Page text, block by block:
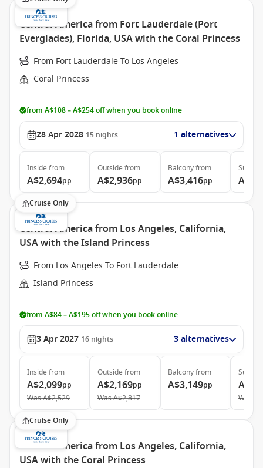
Central America from Fort Lauderdale (Port
Everglades), Florida, USA with the Coral Princess
From Fort Lauderdale To Los Angeles
Coral Princess
from A$108 – A$254 off when you book online
28 Apr 2028 15 nights 1 alternatives
Inside from
A$2,694pp
Outside from
A$2,936pp
Balconyfrom
A$3,416pp
Suite
Cruise Only
Central America from Los Angeles, California,
USA with the Island Princess
From Los Angeles To Fort Lauderdale
Island Princess
from A$84 – A$195 off when you book online
3 Apr 2027 16 nights 3 alternatives
Inside from
A$2,099pp
WasA$2,529
Outside from
A$2,169pp
WasA$2,817
Balconyfrom
A$3,149pp
Suite
Was
Cruise Only
Central America from Los Angeles, California,
USA with the Coral Princess